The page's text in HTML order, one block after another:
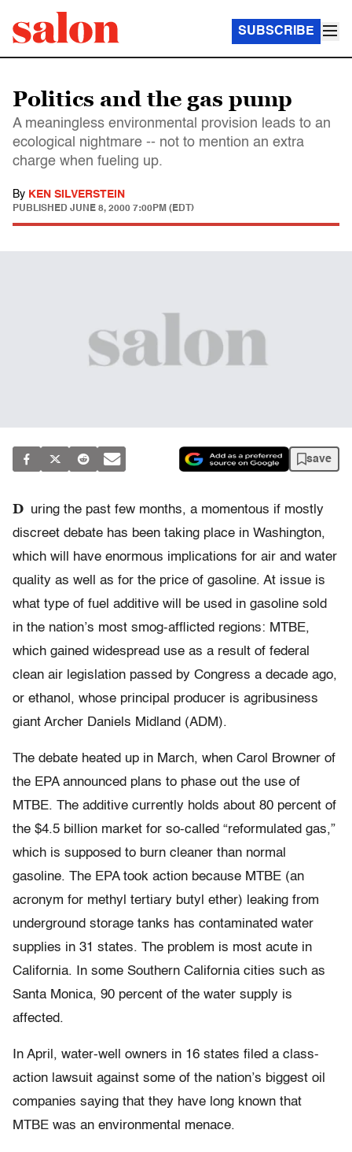
SUBSCRIBE
Politics and the gas pump
A meaningless environmental provision leads to an
ecological nightmare -- not to mention an extra
charge when fueling up.
By KEN SILVERSTEIN
PUBLISHED JUNE 8, 2000 7:00PM (EDT)
save
D uring the past few months, a momentous if mostly
discreet debate has been taking place in Washington,
which will have enormous implications for air and water
quality as well as for the price of gasoline. At issue is
what type of fuel additive will be used in gasoline sold
in the nation’s most smog-afflicted regions: MTBE,
which gained widespread use as a result of federal
clean air legislation passed by Congress a decade ago,
or ethanol, whose principal producer is agribusiness
giant Archer Daniels Midland (ADM).
The debate heated up in March, when Carol Browner of
the EPA announced plans to phase out the use of
MTBE. The additive currently holds about 80 percent of
the $4.5 billion market for so-called “reformulated gas,”
which is supposed to burn cleaner than normal
gasoline. The EPA took action because MTBE (an
acronym for methyl tertiary butyl ether) leaking from
underground storage tanks has contaminated water
supplies in 31 states. The problem is most acute in
California. In some Southern California cities such as
Santa Monica, 90 percent of the water supply is
affected.
In April, water-well owners in 16 states filed a class-
action lawsuit against some of the nation’s biggest oil
companies saying that they have long known that
MTBE was an environmental menace.